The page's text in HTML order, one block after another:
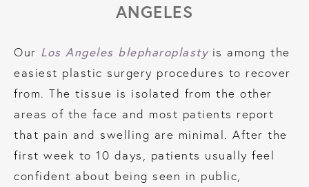
ANGELES
Our Los Angeles blepharoplastyis among the
easiest plastic surgery procedures to recover
from. The tissue is isolated from the other
areas of the face and most patients report
that pain and swelling are minimal. After the
first week to 10 days, patients usually feel
confident about being seen in public,